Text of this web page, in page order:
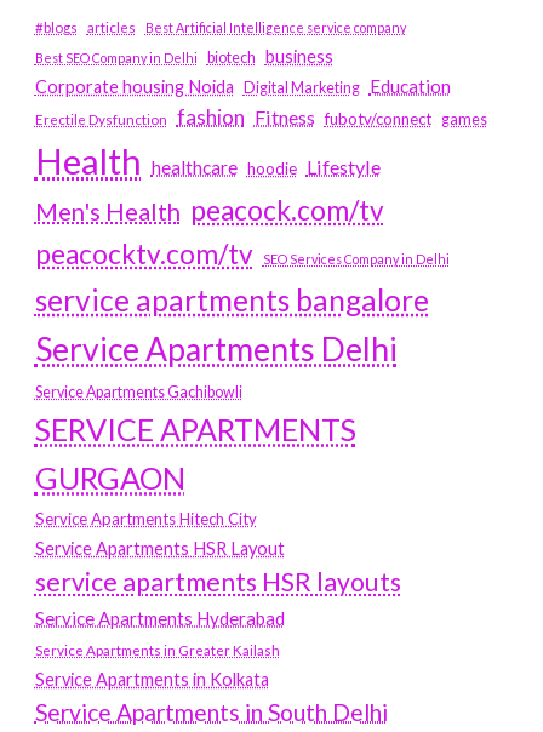
#blogs articles
Best Artificial Intelligence service company
Best SEO Company in Delhi
biotech business
Corporate housing Noida
Digital Marketing Education
Erectile Dysfunction fashion Fitness fubotv/connect games
Health healthcare hoodie Lifestyle
Men's Health peacock.com/tv
peacocktv.com/tv
SEO Services Company in Delhi
service apartments bangalore
Service Apartments Delhi
Service Apartments Gachibowli
SERVICE APARTMENTS
GURGAON
Service Apartments Hitech City
Service Apartments HSR Layout
service apartments HSR layouts
Service Apartments Hyderabad
Service Apartments in Greater Kailash
Service Apartments in Kolkata
Service Apartments in South Delhi